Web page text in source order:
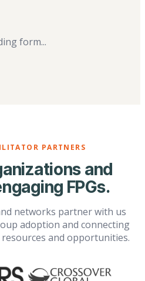
form...
PARTNERS
and
FPGs.
networks partner with us
adoption and connecting
and opportunities.